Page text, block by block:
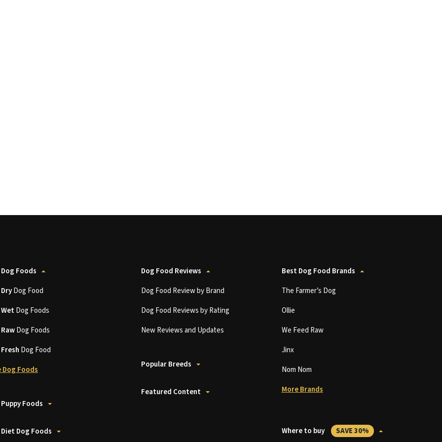
Foods
DryDog Food
WetDog Foods
RawDog Foods
Fresh Dog Food
Dog Foods
Foods
Dog Foods
Dog Food Reviews
Dog Food Review by Brand
Dog Food Reviews by Rating
New Reviews and Updates
Popular Breeds
Featured Content
Best Dog Food Brands
The Farmer’s Dog
Ollie
We Feed Raw
Jinx
Nom Nom
More Brands
Where to buy SAVE 30%